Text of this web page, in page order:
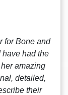
for Bone and
have had the
amazing
detailed,
their